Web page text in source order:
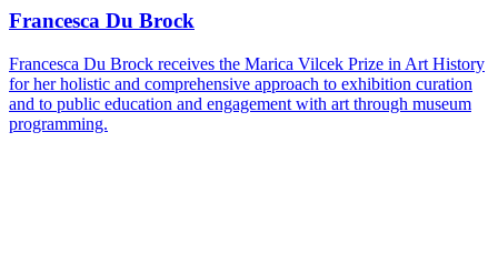
Bluesky
Francesca Du Brock
Francesca Du Brock receives the Marica Vilcek Prize in Art History
for her holistic and comprehensive approach to exhibition curation
and to public education and engagement with art through museum
programming.